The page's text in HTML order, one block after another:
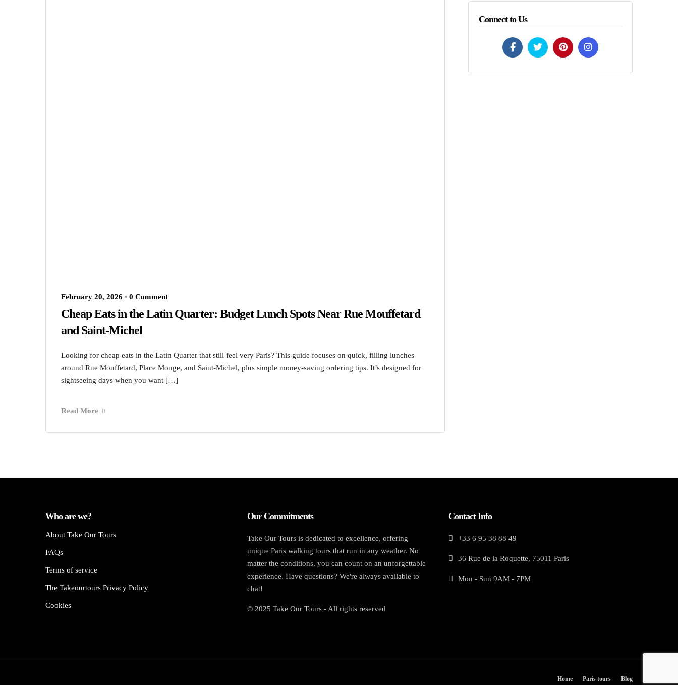
February 20, 2026 • 0 Comment
Cheap Eats in the Latin Quarter: Budget Lunch Spots Near Rue Mouffetard
and Saint-Michel
Looking for cheap eats in the Latin Quarter that still feel very Paris? This guide focuses on quick, filling lunches
around Rue Mouffetard, Place Monge, and Saint-Michel, plus simple money-saving ordering tips. It’s designed for
sightseeing days when you want […]
Read More
Connect to Us
Who are we?
About Take Our Tours
FAQs
Terms of service
The Takeourtours Privacy Policy
Cookies
Our Commitments
Take Our Tours is dedicated to excellence, offering
unique Paris walking tours that run in any weather. No
matter the conditions, you can count on an unforgettable
experience. Have questions? We're always available to
chat!
© 2025 Take Our Tours - All rights reserved
Contact Info
+33 6 95 38 88 49
36 Rue de la Roquette, 75011 Paris
Mon - Sun 9AM - 7PM
Home Paris tours Blog